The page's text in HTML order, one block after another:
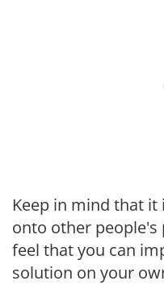
Keep in mind that
onto other
feel that you can
solution on your